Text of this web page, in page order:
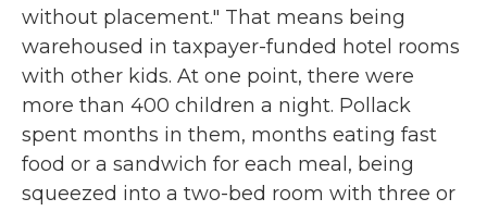
without placement." That means being
warehoused in taxpayer-funded hotel rooms
with other kids. At one point, there were
more than 400 children a night. Pollack
spent months in them, months eating fast
food or a sandwich for each meal, being
squeezed into a two-bed room with three or